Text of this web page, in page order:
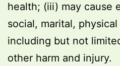
health; (iii) may cause
social, marital,
including but not
other harm and injury.